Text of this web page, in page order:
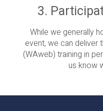
3.
While we generally
event, we can deliver
(WAweb) training in
us know